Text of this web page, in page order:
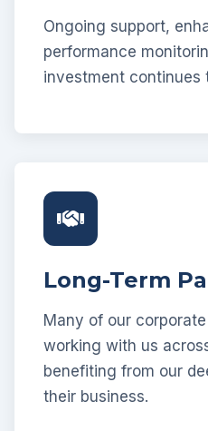
Ongoing support,
performance
investment continues
Long-Term
Many of our
working with us
benefiting from our
their business.